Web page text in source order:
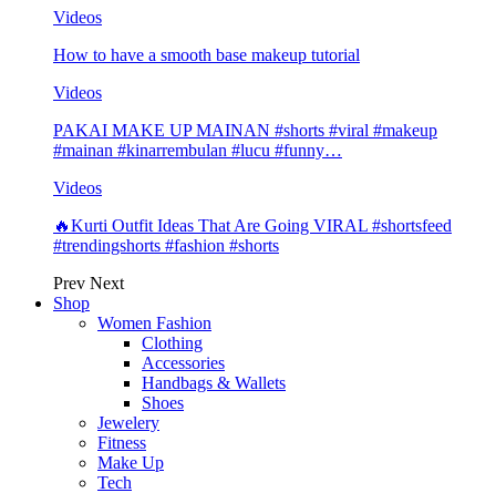
Videos
How to have a smooth base makeup tutorial
Videos
PAKAI MAKE UP MAINAN #shorts #viral #makeup
#mainan #kinarrembulan #lucu #funny…
Videos
🔥Kurti Outfit Ideas That Are Going VIRAL #shortsfeed
#trendingshorts #fashion #shorts
Prev Next
Shop
Women Fashion
Clothing
Accessories
Handbags & Wallets
Shoes
Jewelery
Fitness
Make Up
Tech